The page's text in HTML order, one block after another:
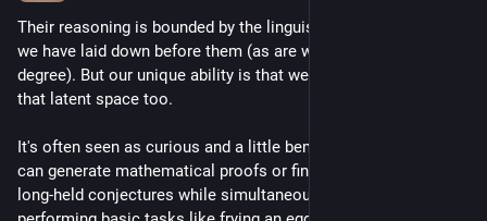
Their reasoning is bounded by the linguistic latent space that
we have laid down before them (as are we all, to some
degree). But our unique ability is that we can operate outside
that latent space too.
It's often seen as curious and a little bemusing that machines
can generate mathematical proofs or find counterexamples to
long-held conjectures while simultaneously being incapable of